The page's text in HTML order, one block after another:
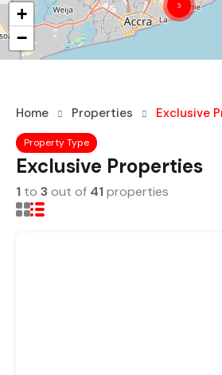
3
+
−
Home Properties Exclusive
Property Type
Exclusive Properties
1 to 3out of 41properties